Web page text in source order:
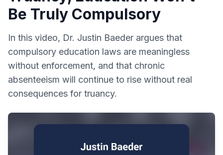
Be Truly Compulsory
In this video, Dr. Justin Baeder argues that
compulsory education laws are meaningless
without enforcement, and that chronic
absenteeism will continue to rise without real
consequences for truancy.